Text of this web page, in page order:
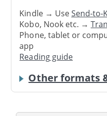
Kindle → UseSend-to-
Kobo, Nook etc. →
Phone, tablet or
app
Reading guide
Other formats